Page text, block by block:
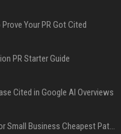
Your PR Got Cited
PR Starter Guide
Cited in Google AI Overviews
Press Release Distribution for Small Business Cheapest Path to Real Coverage